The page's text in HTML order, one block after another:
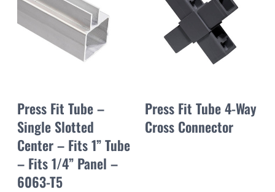
Press Fit Tube –
Single Slotted
Center – Fits 1” Tube
– Fits 1/4” Panel –
6063-T5
Press Fit Tube 4-Way
Cross Connector